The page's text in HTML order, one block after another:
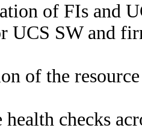
of FIs and
UCS SW and
of the
health checks